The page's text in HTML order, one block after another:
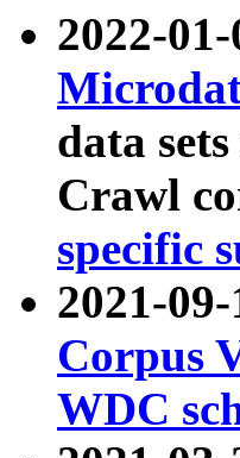
2022-
data
Crawl
specific
2021-
Corpus
WDC